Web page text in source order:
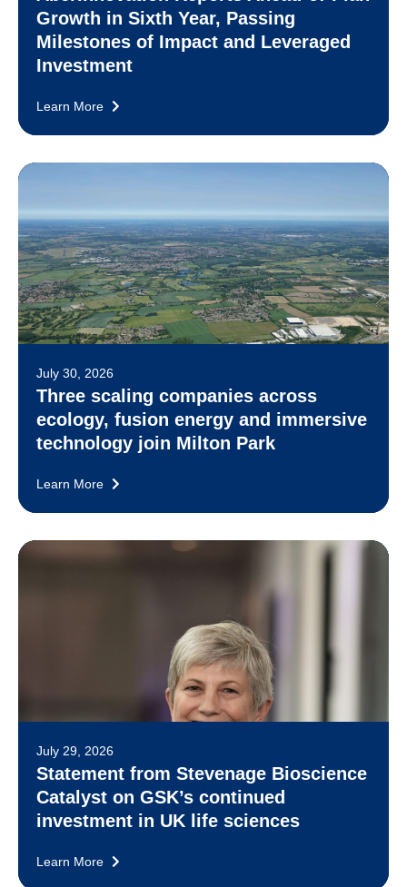
Growth in Sixth Year, Passing
Milestones of Impact and Leveraged
Investment
Learn More
July 30, 2026
Three scaling companies across
ecology, fusion energy and immersive
technology join Milton Park
Learn More
July 29, 2026
Statement from Stevenage Bioscience
Catalyst on GSK’s continued
investment in UK life sciences
Learn More